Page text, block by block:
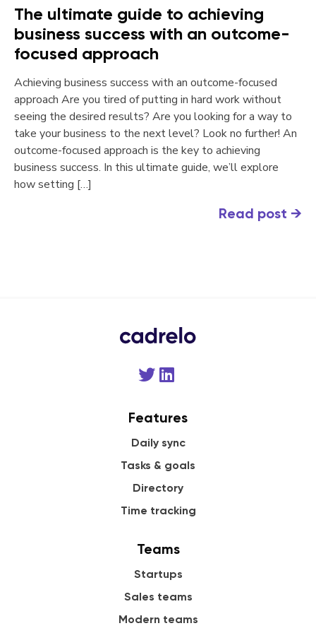
The ultimate guide to achieving
business success with an outcome-
focused approach
Achieving business success with an outcome-focused
approach Are you tired of putting in hard work without
seeing the desired results? Are you looking for a way to
take your business to the next level? Look no further! An
outcome-focused approach is the key to achieving
business success. In this ultimate guide, we’ll explore
how setting […]
Read post →
Features
Daily sync
Tasks & goals
Directory
Time tracking
Teams
Startups
Sales teams
Modern teams